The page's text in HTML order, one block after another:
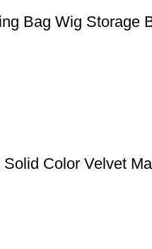
Bag Wig Storage
Color Velvet